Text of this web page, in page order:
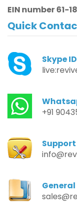
EIN number 61-
Quick
Skype ID
+91
General